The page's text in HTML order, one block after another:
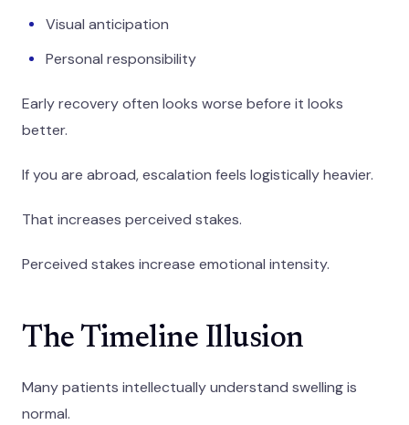
Visual anticipation
Personal responsibility
Early recovery often looks worse before it looks
better.
If you are abroad, escalation feels logistically heavier.
That increases perceived stakes.
Perceived stakes increase emotional intensity.
The Timeline Illusion
Many patients intellectually understand swelling is
normal.